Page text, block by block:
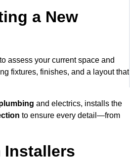
a New
assess your current space and
fixtures, finishes, and a layout that
and electrics, installs the
to ensure every detail—from
Installers